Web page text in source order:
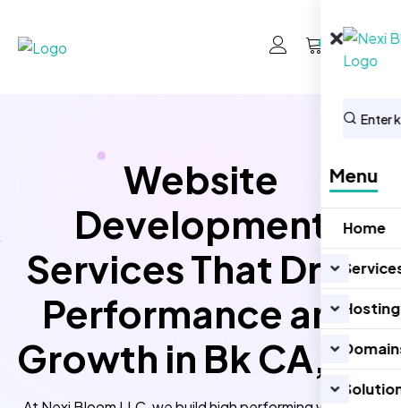
0
Menu
Home
Hosting
Website
Development
Services That Drive
Performance and
Growth in Bk CA, US